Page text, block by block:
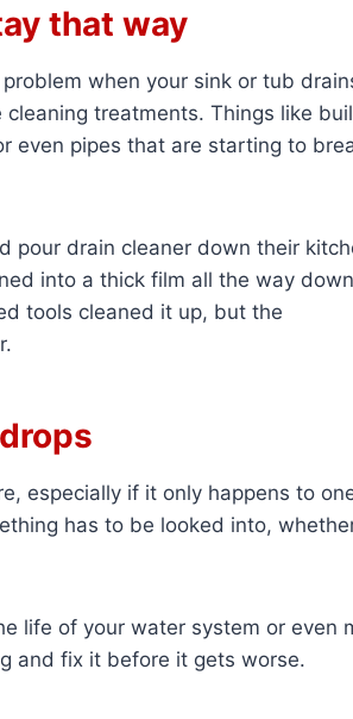
that way
when your sink or tub
treatments. Things like
even pipes that are starting to
pour drain cleaner down their
into a thick film all the way
tools cleaned it up, but the
especially if it only happens to
has to be looked into, whether
life of your water system or even
and fix it before it gets worse.